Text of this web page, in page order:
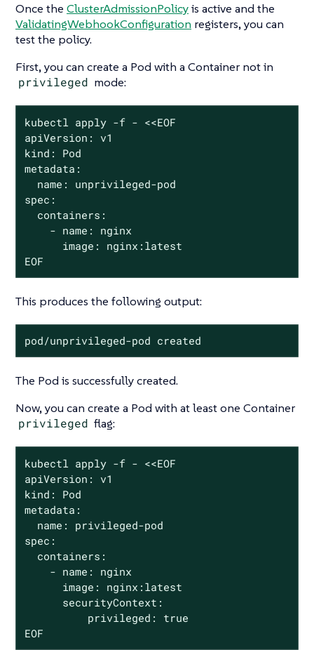
Once the ClusterAdmissionPolicyis active and the
ValidatingWebhookConfiguration registers, you can
test the policy.
First, you can create a Pod with a Container notin
privileged mode:
kubectl apply -f - <<EOF
apiVersion: v1
kind: Pod
metadata:
  name: unprivileged-pod
spec:
  containers:
    - name: nginx
      image: nginx:latest
EOF
This produces the following output:
pod/unprivileged-pod created
The Pod is successfully created.
Now, you can create a Pod with at least one Container
privileged flag:
kubectl apply -f - <<EOF
apiVersion: v1
kind: Pod
metadata:
  name: privileged-pod
spec:
  containers:
    - name: nginx
      image: nginx:latest
      securityContext:
          privileged: true
EOF